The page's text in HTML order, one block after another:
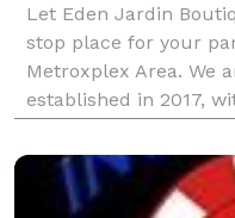
Let Eden Jardin
stop place for your
Metroxplex Area. We
established in 2017,
excellence is what